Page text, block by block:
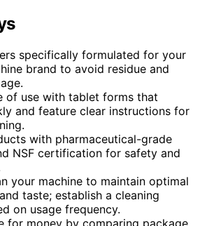
specifically formulated for your
brand to avoid residue and
of use with tablet forms that
and feature clear instructions for
with pharmaceutical-grade
NSF certification for safety and
your machine to maintain optimal
taste; establish a cleaning
on usage frequency.
for money by comparing package